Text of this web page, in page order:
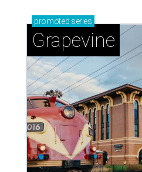
promoted series
Grapevine